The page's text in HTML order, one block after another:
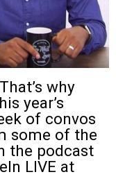
why
year’s
of convos
some of the
the podcast
LIVE at